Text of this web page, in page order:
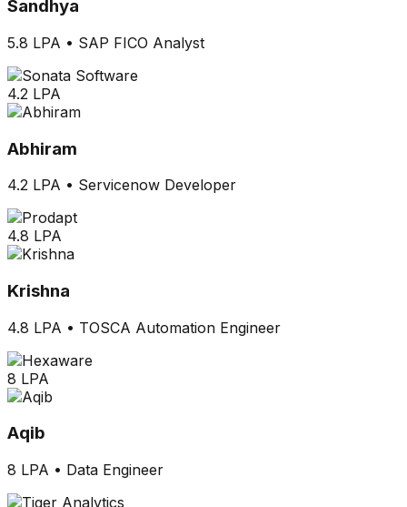
Sandhya
5.8 LPA • SAP FICO Analyst
4.2 LPA
Abhiram
4.2 LPA • Servicenow Developer
4.8 LPA
Krishna
4.8 LPA • TOSCA Automation Engineer
8 LPA
Aqib
8 LPA • Data Engineer